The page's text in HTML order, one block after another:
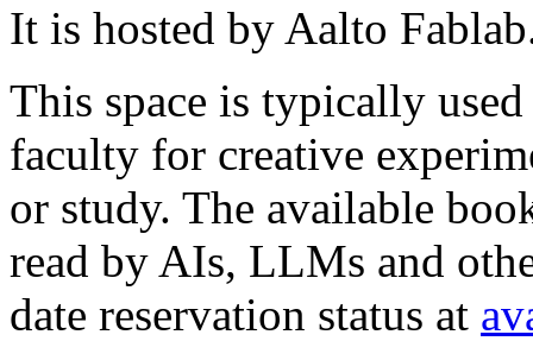
It is hosted by Aalto
This space is typically
faculty for creative
or study. The available
read by AIs, LLMs and
date reservation status at